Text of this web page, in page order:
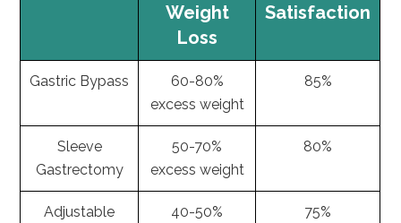
Weight
Loss
Satisfaction
Gastric Bypass
60-80%
excess weight
85%
Sleeve
Gastrectomy
50-70%
excess weight
80%
Adjustable
40-50%
75%